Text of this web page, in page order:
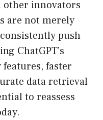
other innovators
are not merely
push
ChatGPT’s
faster
data retrieval
to reassess